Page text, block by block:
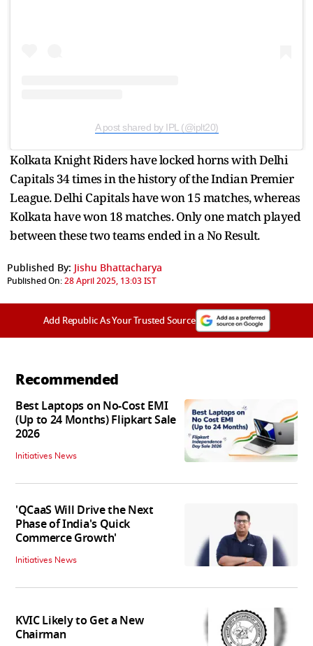
A post shared by IPL (@iplt20)
Kolkata Knight Riders have locked horns with Delhi
Capitals 34 times in the history of the Indian Premier
League. Delhi Capitals have won 15 matches, whereas
Kolkata have won 18 matches. Only one match played
between these two teams ended in a No Result.
Published By: Jishu Bhattacharya
Published On:28 April 2025, 13:03 IST
Add Republic As Your Trusted Source
Recommended
Best Laptops on No-Cost EMI
(Up to 24 Months) Flipkart Sale
2026
Initiatives News
'QCaaS Will Drive the Next
Phase of India's Quick
Commerce Growth'
Initiatives News
KVIC Likely to Get a New
Chairman